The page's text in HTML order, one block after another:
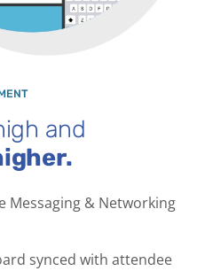
and
Messaging & Networking
synced with attendee